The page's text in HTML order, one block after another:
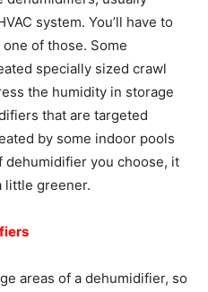
system. You’ll have to
of those. Some
specially sized crawl
the humidity in storage
that are targeted
by some indoor pools
dehumidifier you choose, it
little greener.
areas of a dehumidifier, so